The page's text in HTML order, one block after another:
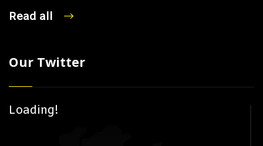
Read all
Our Twitter
Loading!